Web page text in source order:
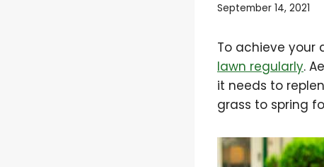
September 14, 2021
To achieve your
lawn regularly.
it needs to
grass to spring